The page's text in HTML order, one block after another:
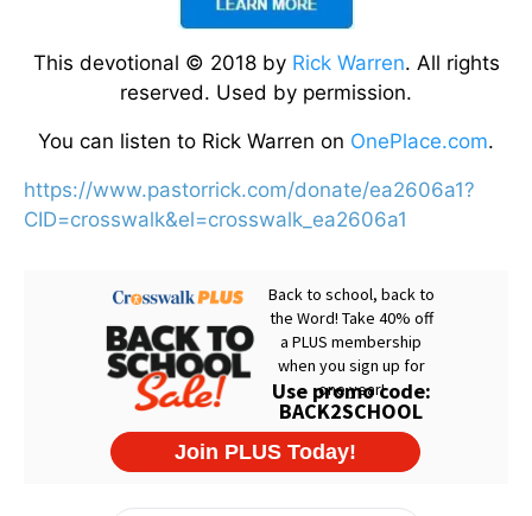
This devotional © 2018 by Rick Warren. All rights
reserved. Used by permission.
You can listen to Rick Warren on OnePlace.com.
https://www.pastorrick.com/donate/ea2606a1?
CID=crosswalk&el=crosswalk_ea2606a1